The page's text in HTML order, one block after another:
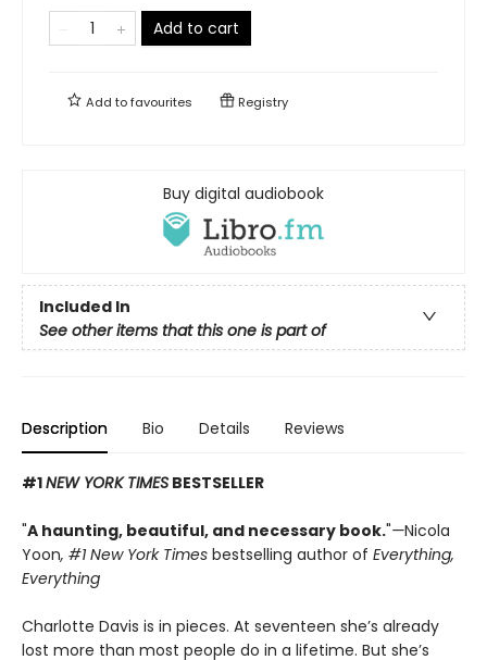
Add to cart
Add tofavourites Registry
Buy digital audiobook
Included In
See other items that this one is part of
Description Bio Details Reviews
#1NEW YORK TIMES BESTSELLER
"A haunting, beautiful, and necessary book."—Nicola
Yoon, #1New York Times bestselling author of Everything,
Everything
Charlotte Davis is in pieces. At seventeen she’s already
lost more than most people do in a lifetime. But she’s